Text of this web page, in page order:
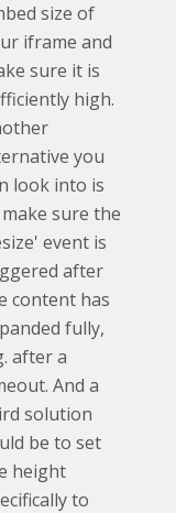
size of
iframe and
sure it is
high.
you
look into is
sure the
event is
after
content has
fully,
after a
And a
solution
be to set
height
to